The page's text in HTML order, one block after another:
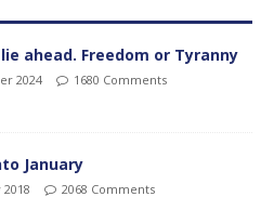
ahead. Freedom or Tyranny
2024 1680 Comments
January
2068 Comments